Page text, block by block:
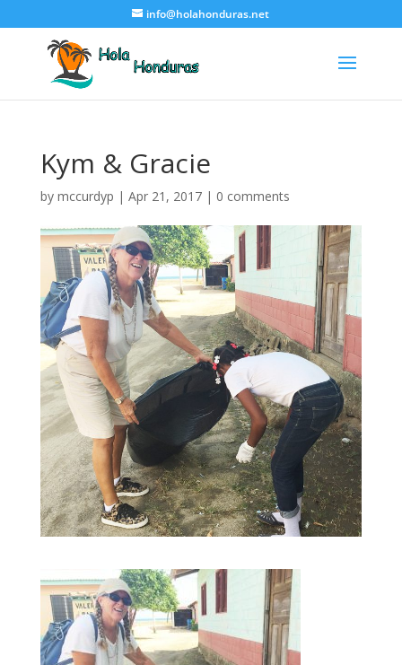
info@holahonduras.net
Kym & Gracie
by mccurdyp | Apr 21, 2017| 0 comments